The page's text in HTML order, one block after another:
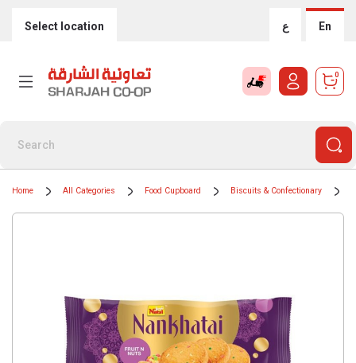
Select location ع En
0
Home All Categories Food Cupboard Biscuits & Confectionary